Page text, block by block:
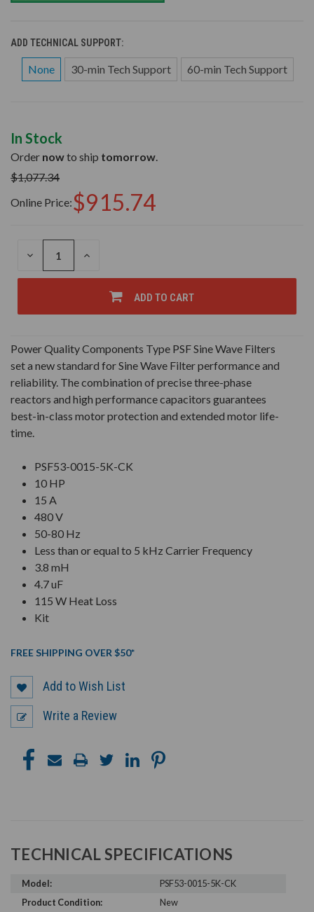
ADD TECHNICAL SUPPORT:
None 30-min Tech Support 60-min Tech Support
In Stock
Order nowto ship tomorrow.
$1,077.34
Online Price:$915.74
DECREASE
OF
INCREASE
OF
UNDEFINED
ADD TO CART
Power Quality Components Type PSF Sine Wave Filters
set a new standard for Sine Wave Filter performance and
reliability. The combination of precise three-phase
reactors and high performance capacitors guarantees
best-in-class motor protection and extended motor life-
time.
PSF53-0015-5K-CK
10 HP
15 A
480 V
50-80 Hz
Less than or equal to 5 kHz Carrier Frequency
3.8 mH
4.7 uF
115 W Heat Loss
Kit
FREE SHIPPING OVER $50*
Add to Wish List
Write a Review
TECHNICAL SPECIFICATIONS
Model:
PSF53-0015-5K-CK
Product Condition:
New